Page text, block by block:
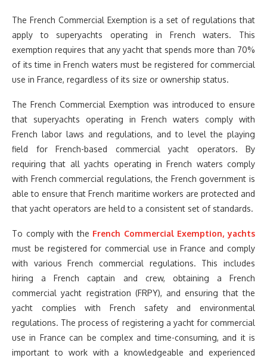
The French Commercial Exemption is a set of regulations that
apply to superyachts operating in French waters. This
exemption requires that any yacht that spends more than 70%
of its time in French waters must be registered for commercial
use in France, regardless of its size or ownership status.
The French Commercial Exemption was introduced to ensure
that superyachts operating in French waters comply with
French labor laws and regulations, and to level the playing
field for French-based commercial yacht operators. By
requiring that all yachts operating in French waters comply
with French commercial regulations, the French government is
able to ensure that French maritime workers are protected and
that yacht operators are held to a consistent set of standards.
To comply with the French Commercial Exemption, yachts
must be registered for commercial use in France and comply
with various French commercial regulations. This includes
hiring a French captain and crew, obtaining a French
commercial yacht registration (FRPY), and ensuring that the
yacht complies with French safety and environmental
regulations. The process of registering a yacht for commercial
use in France can be complex and time-consuming, and it is
important to work with a knowledgeable and experienced